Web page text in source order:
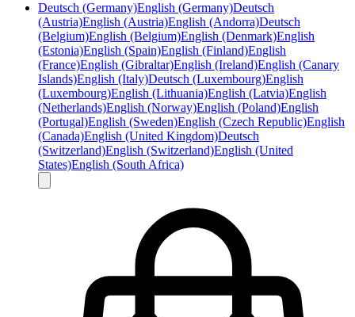
Deutsch (Germany)English (Germany)Deutsch
(Austria)English (Austria)English (Andorra)Deutsch
(Belgium)English (Belgium)English (Denmark)English
(Estonia)English (Spain)English (Finland)English
(France)English (Gibraltar)English (Ireland)English (Canary
Islands)English (Italy)Deutsch (Luxembourg)English
(Luxembourg)English (Lithuania)English (Latvia)English
(Netherlands)English (Norway)English (Poland)English
(Portugal)English (Sweden)English (Czech Republic)English
(Canada)English (United Kingdom)Deutsch
(Switzerland)English (Switzerland)English (United
States)English (South Africa)